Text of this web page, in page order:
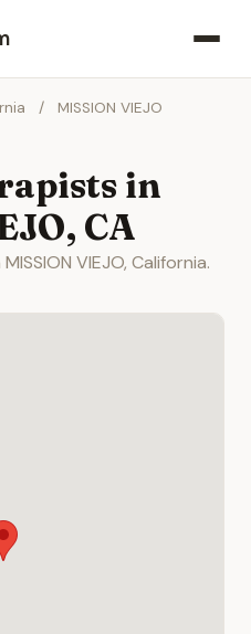
/ MISSION VIEJO
in
CA
VIEJO, California.